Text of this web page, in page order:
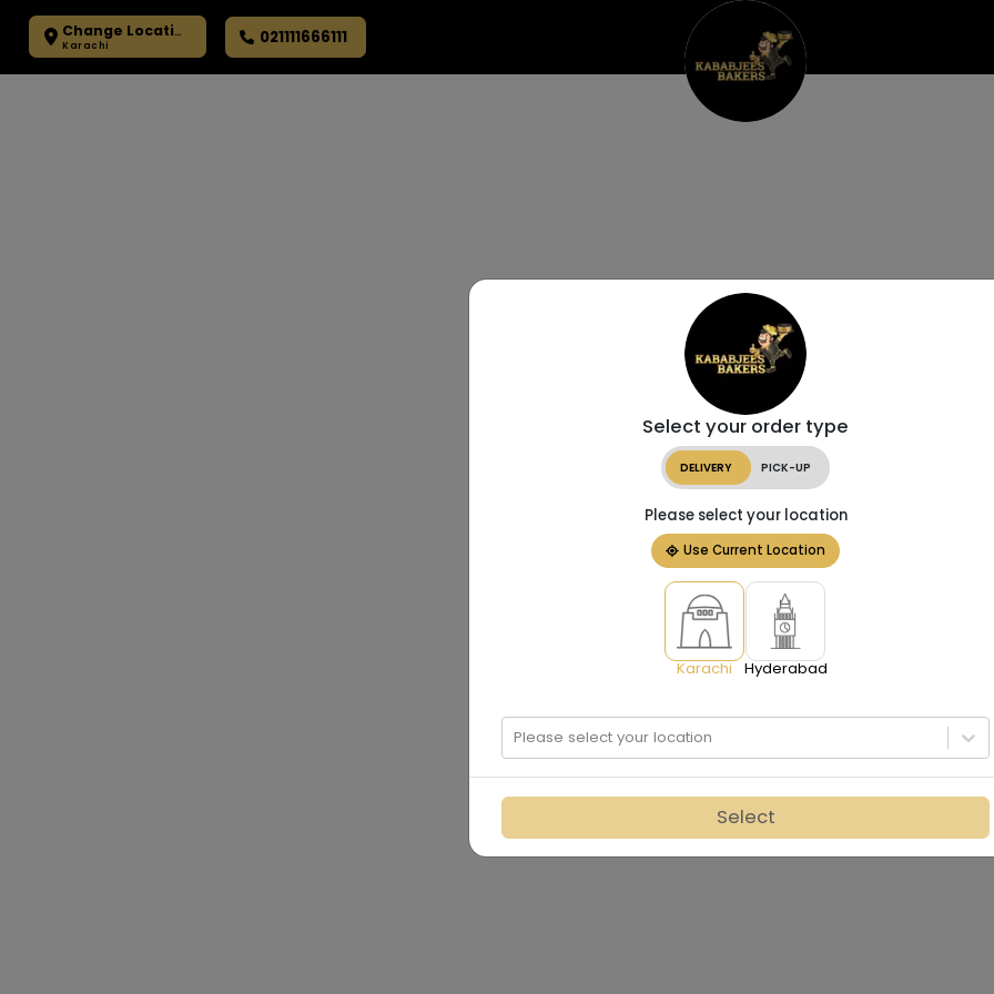
Change Location
Karachi 021111666111
Select your order type
DELIVERY PICK-UP
Please select your location
Use Current Location
Karachi Hyderabad
Please select your location
Select